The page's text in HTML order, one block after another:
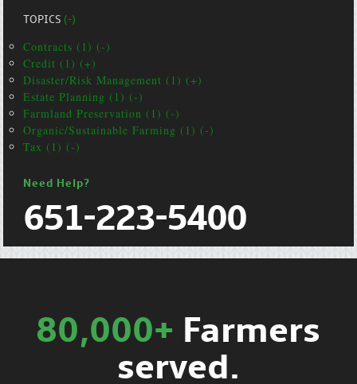
TOPICS(-)
Contracts (1) (-)
Credit (1) (+)
Disaster/Risk Management (1) (+)
Estate Planning (1) (-)
Farmland Preservation (1) (-)
Organic/Sustainable Farming (1) (-)
Tax (1) (-)
Need Help?
651-223-5400
80,000+ Farmers
served.